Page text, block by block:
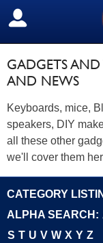
SIGN OUT
GADGETS AND
AND NEWS
Keyboards, mice,
speakers, DIY
all these other
we'll cover them
CATEGORY
ALPHA SEARCH:
S T U V W X Y Z